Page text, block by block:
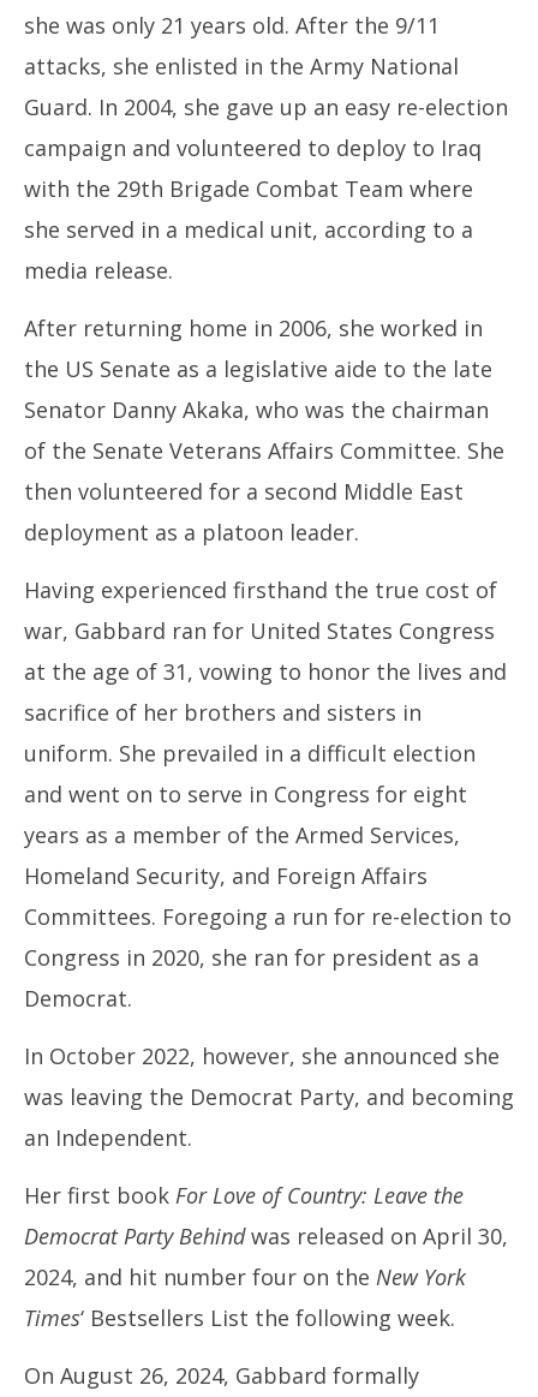
she was only 21 years old. After the 9/11
attacks, she enlisted in the Army National
Guard. In 2004, she gave up an easy re-election
campaign and volunteered to deploy to Iraq
with the 29th Brigade Combat Team where
she served in a medical unit, according to a
media release.
After returning home in 2006, she worked in
the US Senate as a legislative aide to the late
Senator Danny Akaka, who was the chairman
of the Senate Veterans Affairs Committee. She
then volunteered for a second Middle East
deployment as a platoon leader.
Having experienced firsthand the true cost of
war, Gabbard ran for United States Congress
at the age of 31, vowing to honor the lives and
sacrifice of her brothers and sisters in
uniform. She prevailed in a difficult election
and went on to serve in Congress for eight
years as a member of the Armed Services,
Homeland Security, and Foreign Affairs
Committees. Foregoing a run for re-election to
Congress in 2020, she ran for president as a
Democrat.
In October 2022, however, she announced she
was leaving the Democrat Party, and becoming
an Independent.
Her first book For Love of Country: Leave the
Democrat Party Behindwas released on April 30,
2024, and hit number four on the New York
Times‘ Bestsellers List the following week.
On August 26, 2024, Gabbard formally